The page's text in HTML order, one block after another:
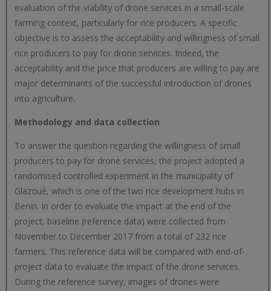
evaluation of the viability of drone services in a small-scale
farming context, particularly for rice producers. A specific
objective is to assess the acceptability and willingness of small
rice producers to pay for drone services. Indeed, the
acceptability and the price that producers are willing to pay are
major determinants of the successful introduction of drones
into agriculture.
Methodology and data collection
To answer the question regarding the willingness of small
producers to pay for drone services, the project adopted a
randomised controlled experiment in the municipality of
Glazoué, which is one of the two rice development hubs in
Benin. In order to evaluate the impact at the end of the
project, baseline (reference data) were collected from
November to December 2017 from a total of 232 rice
farmers. This reference data will be compared with end-of-
project data to evaluate the impact of the drone services.
During the reference survey, images of drones were